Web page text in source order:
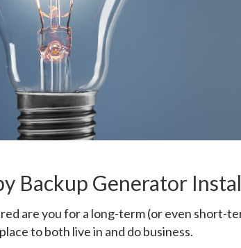
Backup Generator
are you for a long-term (or even short-
to both live in and do business.